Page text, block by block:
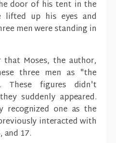
door of his tent in the
lifted up his eyes and
men were standing in
that Moses, the author,
three men as "the
These figures didn't
suddenly appeared.
recognized one as the
interacted with
and 17.